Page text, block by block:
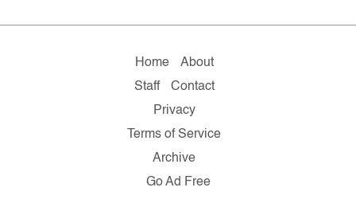
Home
About
Staff
Contact
Privacy
Terms of Service
Archive
Go Ad Free